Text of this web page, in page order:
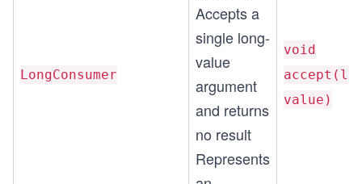
LongConsumer
Accepts a
single long-
value
argument
and returns
no result
void
value)
Represents